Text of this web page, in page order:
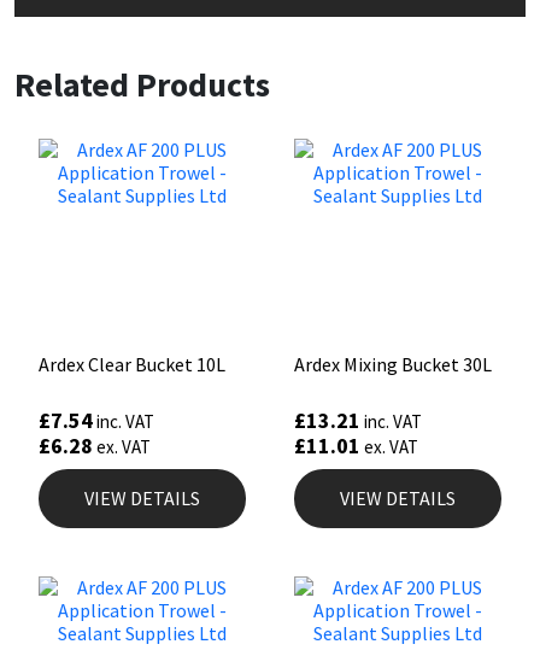
Related Products
Ardex Clear Bucket 10L
£7.54inc. VAT
£6.28 ex. VAT
VIEW DETAILS
Ardex Mixing Bucket 30L
£13.21 inc. VAT
£11.01 ex. VAT
VIEW DETAILS